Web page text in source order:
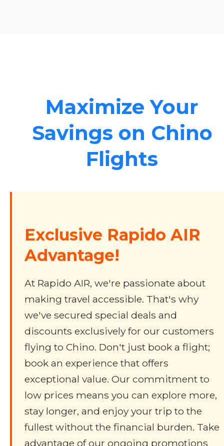
Maximize Your
Savings on Chino
Flights
Exclusive Rapido AIR
Advantage!
At Rapido AIR, we're passionate about
making travel accessible. That's why
we've secured special deals and
discounts exclusively for our customers
flying to Chino. Don't just book a flight;
book an experience that offers
exceptional value. Our commitment to
low prices means you can explore more,
stay longer, and enjoy your trip to the
fullest without the financial burden. Take
advantage of our ongoing promotions